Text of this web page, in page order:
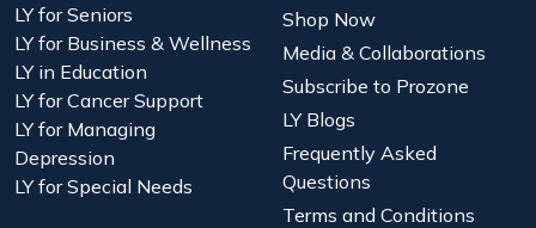
LY for Seniors
LY for Business & Wellness
LY in Education
LY for Cancer Support
LY for Managing
Depression
LY for Special Needs
Shop Now
Media & Collaborations
Subscribe to Prozone
LY Blogs
Frequently Asked
Questions
Terms and Conditions